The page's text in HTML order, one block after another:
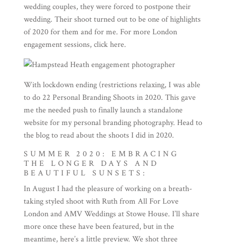
wedding couples, they were forced to postpone their
wedding. Their shoot turned out to be one of highlights
of 2020 for them and for me. For more London
engagement sessions, clickhere.
With lockdown ending (restrictions relaxing, I was able
to do 22 Personal Branding Shoots in 2020. This gave
me the needed push to finally launch astandalone
websitefor my personal branding photography. Head to
theblogto read about the shoots I did in 2020.
SUMMER 2020: EMBRACING
THE LONGER DAYS AND
BEAUTIFUL SUNSETS:
In August I had the pleasure of working on a breath-
taking styled shoot with Ruth from All For Love
LondonandAMV Weddings at Stowe House. I’ll share
more once these have been featured, but in the
meantime, here’s a little preview. We shot three